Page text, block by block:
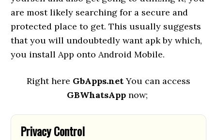
are most likely searching for a secure and
protected place to get. This usually suggests
that you will undoubtedly want apk by which,
you install App onto Android Mobile.
Right here GbApps.netYou can access
GBWhatsApp now;
Privacy Control